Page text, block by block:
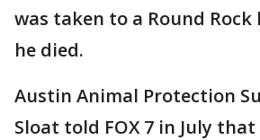
was taken to a Round
he died.
Austin Animal Protection
Sloat told FOX 7 in July that